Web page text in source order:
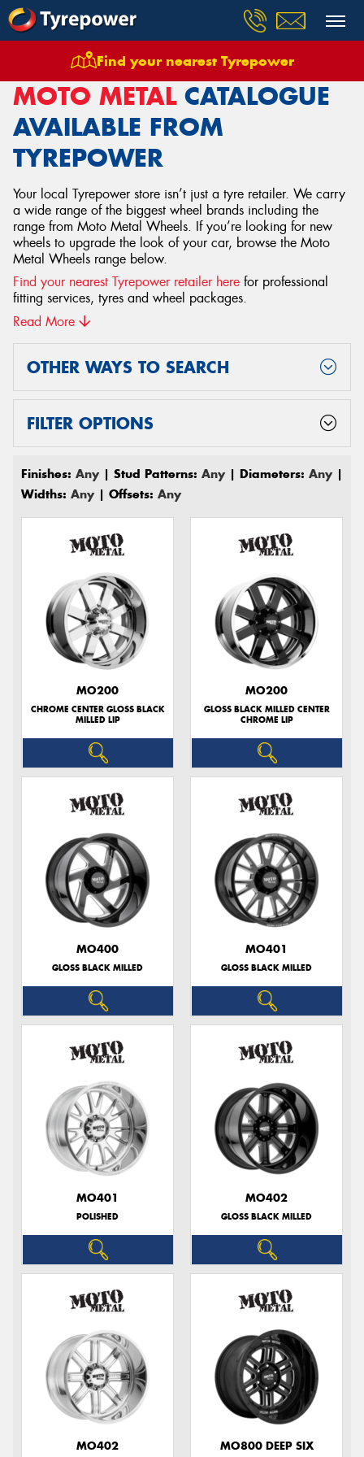
Find your nearest Tyrepower
Wheels Moto Metal
MOTO METALCATALOGUE
AVAILABLE FROM
TYREPOWER
Your local Tyrepower store isn’t just a tyre retailer. We carry
a wide range of the biggest wheel brands including the
range from Moto Metal Wheels. If you’re looking for new
wheels to upgrade the look of your car, browse the Moto
Metal Wheels range below.
Find your nearest Tyrepower retailer here for professional
fitting services, tyres and wheel packages.
Read More
FILTER OPTIONS
OTHER WAYS TO SEARCH
Finishes: Any| Stud Patterns: Any| Diameters: Any|
Widths: Any| Offsets: Any
MO200
CHROME CENTER GLOSS BLACK
MILLED LIP
MO200
GLOSS BLACK MILLED CENTER
CHROME LIP
MO400
GLOSS BLACK MILLED
MO401
GLOSS BLACK MILLED
MO401
POLISHED
MO402
GLOSS BLACK MILLED
MO402 MO800 DEEP SIX